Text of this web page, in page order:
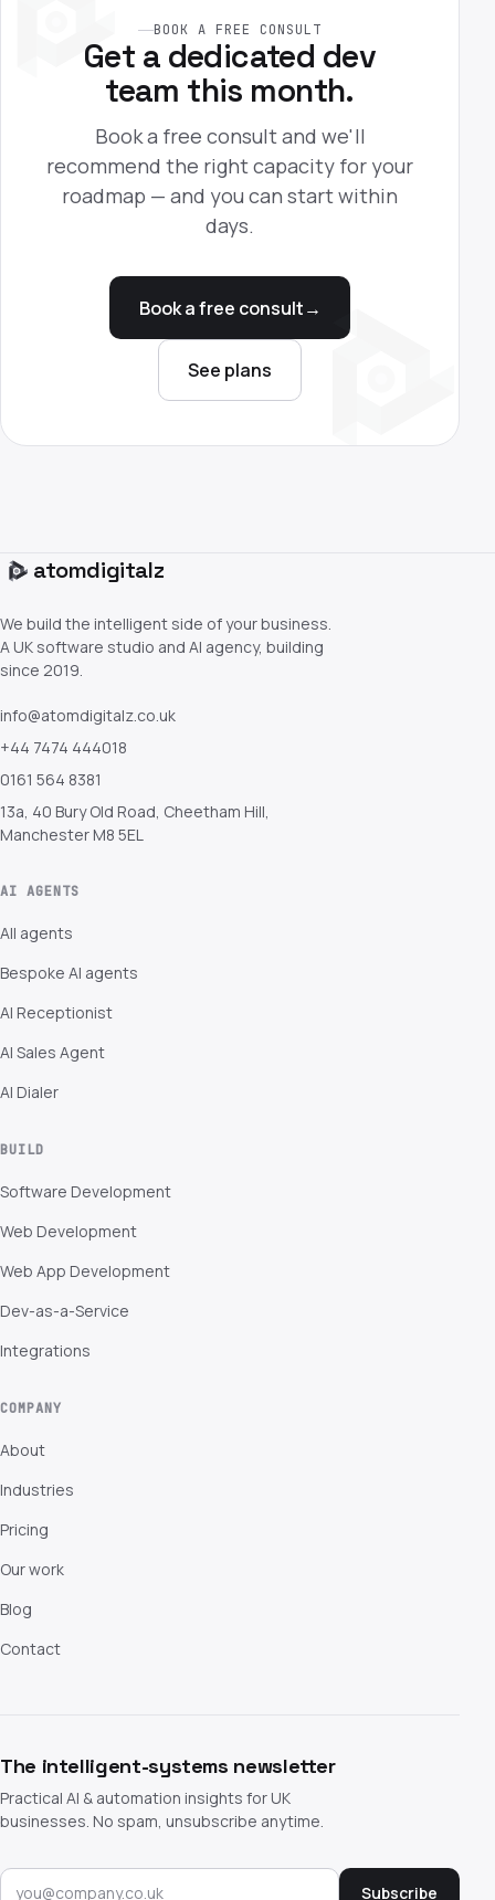
BOOK A FREE CONSULT
Get a dedicated dev
team this month.
Book a free consult and we'll
recommend the right capacity for your
roadmap — and you can start within
days.
Book a free consult→
See plans
atomdigitalz
We build the intelligent side of your business.
A UK software studio and AI agency, building
since 2019.
info@atomdigitalz.co.uk
+44 7474 444018
0161 564 8381
13a, 40 Bury Old Road, Cheetham Hill,
Manchester M8 5EL
AI AGENTS
All agents
Bespoke AI agents
AI Receptionist
AI Sales Agent
AI Dialer
BUILD
Software Development
Web Development
Web App Development
Dev-as-a-Service
Integrations
COMPANY
About
Industries
Pricing
Our work
Blog
Contact
The intelligent-systems newsletter
Practical AI & automation insights for UK
businesses. No spam, unsubscribe anytime.
Subscribe